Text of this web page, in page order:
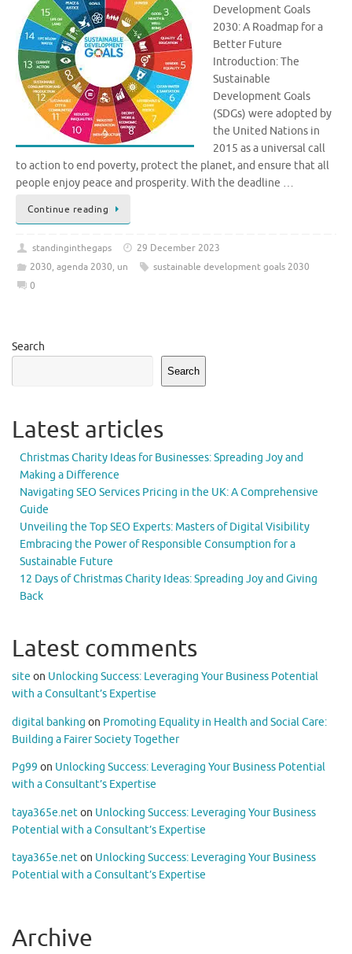
Development Goals
2030: A Roadmap for a
Better Future
Introduction: The
Sustainable
Development Goals
(SDGs) were adopted by
the United Nations in
2015 as a universal call
to action to end poverty, protect the planet, and ensure that all
people enjoy peace and prosperity. With the deadline …
Continue reading
standinginthegaps
29 December 2023
2030, agenda 2030, un
sustainable development goals 2030
0
Search
Search
Latest articles
Christmas Charity Ideas for Businesses: Spreading Joy and
Making a Difference
Navigating SEO Services Pricing in the UK: A Comprehensive
Guide
Unveiling the Top SEO Experts: Masters of Digital Visibility
Embracing the Power of Responsible Consumption for a
Sustainable Future
12 Days of Christmas Charity Ideas: Spreading Joy and Giving
Back
Latest comments
site on Unlocking Success: Leveraging Your Business Potential
with a Consultant’s Expertise
digital banking on Promoting Equality in Health and Social Care:
Building a Fairer Society Together
Pg99 on Unlocking Success: Leveraging Your Business Potential
with a Consultant’s Expertise
taya365e.neton Unlocking Success: Leveraging Your Business
Potential with a Consultant’s Expertise
taya365e.neton Unlocking Success: Leveraging Your Business
Potential with a Consultant’s Expertise
Archive